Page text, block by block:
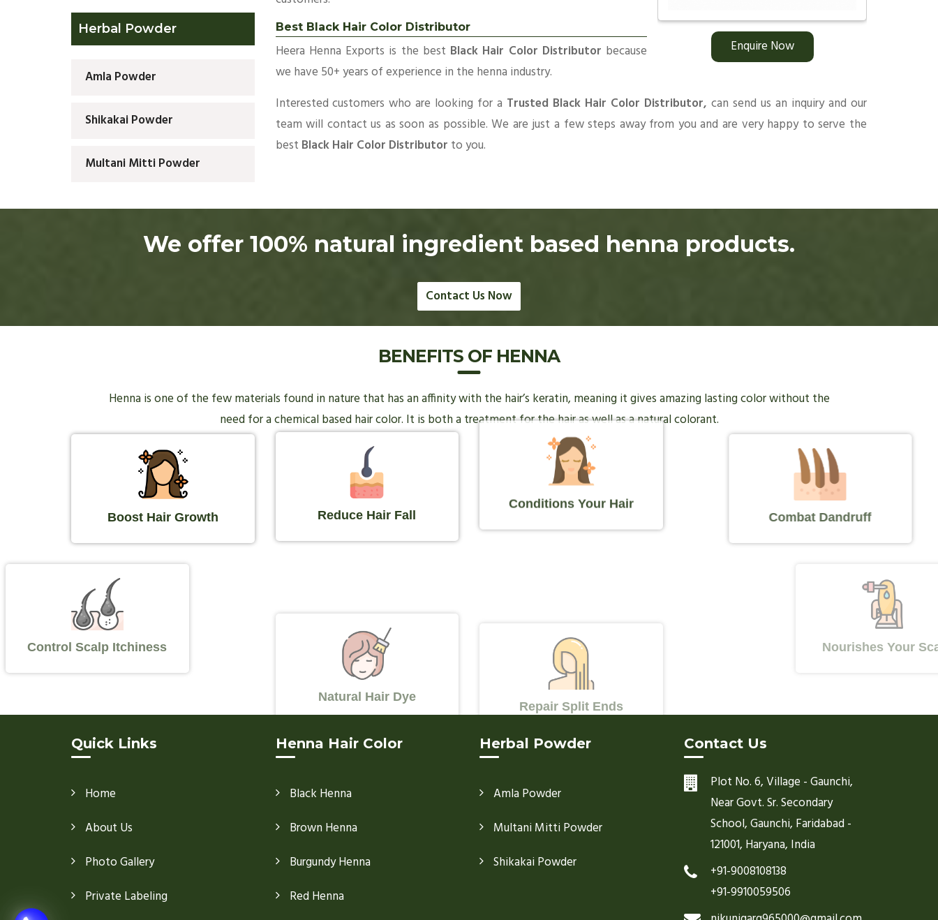
Herbal Powder
Amla Powder
Shikakai Powder
Multani Mitti Powder
Enquire Now
Best Black Hair Color Distributor
Heera Henna Exports is the best Black Hair Color Distributor because
we have 50+ years of experience in the henna industry.
Interested customers who are looking for a Trusted Black Hair Color Distributor, can send us an inquiry and our
team will contact us as soon as possible. We are just a few steps away from you and are very happy to serve the
best Black Hair Color Distributor to you.
We offer 100% natural ingredient based henna products.
Contact Us Now
BENEFITS OF HENNA
Henna is one of the few materials found in nature that has an affinity with the hair’s keratin, meaning it gives amazing lasting color without the
need for a chemical based hair color. It is both a treatment for the hair as well as a natural colorant.
Boost Hair Growth Reduce Hair Fall Combat Dandruff
Control Scalp Itchiness
Natural Hair Dye
Repair Split Ends
Nourishes Your Scalp
Quick Links
Home
About Us
Photo Gallery
Private Labeling
Henna Hair Color
Black Henna
Brown Henna
Burgundy Henna
Red Henna
Herbal Powder
Amla Powder
Multani Mitti Powder
Shikakai Powder
Contact Us
Plot No. 6, Village - Gaunchi,
Near Govt. Sr. Secondary
School, Gaunchi, Faridabad -
121001, Haryana, India
+91-9008108138
+91-9910059506